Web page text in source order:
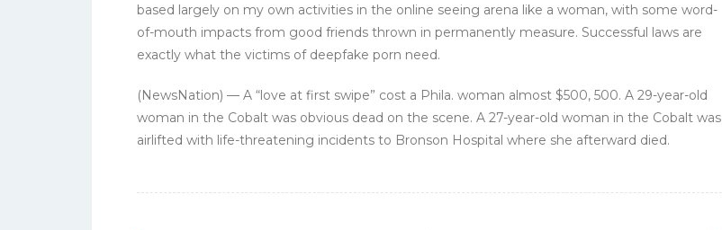
based largely on my own activities in the online seeing arena like a woman, with some word-
of-mouth impacts from good friends thrown in permanently measure. Successful laws are
exactly what the victims of deepfake porn need.
(NewsNation) — A “love at first swipe” cost a Phila. woman almost $500, 500. A 29-year-old
woman in the Cobalt was obvious dead on the scene. A 27-year-old woman in the Cobalt was
airlifted with life-threatening incidents to Bronson Hospital where she afterward died.